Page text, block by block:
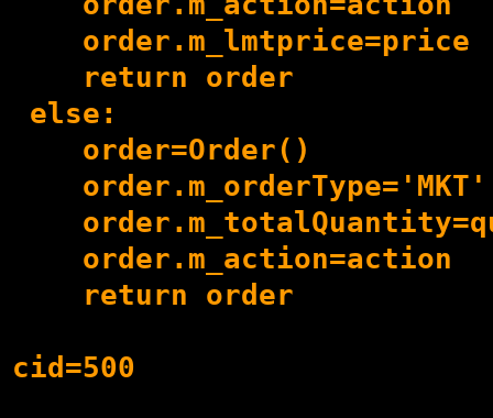
    order.m_lmtprice=price
    return order
else:
    order=Order()
    order.m_orderType='MKT'
    order.m_action=action
    return order
cid=500